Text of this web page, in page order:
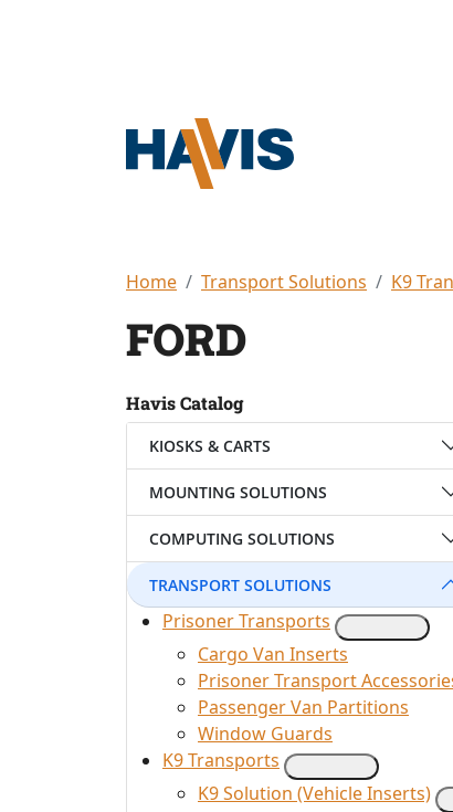
Home
Transport Solutions K9
FORD
Havis Catalog
KIOSKS & CARTS
MOUNTING SOLUTIONS
COMPUTING SOLUTIONS
TRANSPORT SOLUTIONS
Prisoner Transports
Cargo Van Inserts
Prisoner Transport
Passenger Van Partitions
Window Guards
K9 Transports
K9 Solution (Vehicle Inserts)